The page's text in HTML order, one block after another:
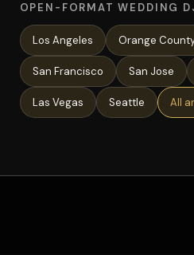
OPEN-FORMAT WEDDING
Los Angeles Orange
San Francisco San Jose
Las Vegas Seattle All